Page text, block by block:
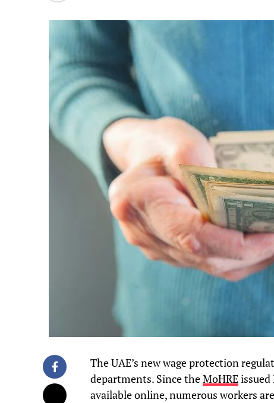
The UAE’s new wage protection
departments. Since theMoHRE
available online, numerous workers